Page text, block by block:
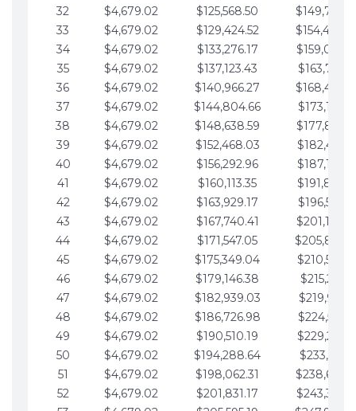
32
$4,679.02 $125,568.50
33
$4,679.02 $129,424.52
34
$4,679.02 $133,276.17
35
$4,679.02 $137,123.43
36
$4,679.02 $140,966.27
37
$4,679.02 $144,804.66
38
$4,679.02 $148,638.59
39
$4,679.02 $152,468.03
40
$4,679.02 $156,292.96
41
$4,679.02 $160,113.35
42
$4,679.02 $163,929.17
43
$4,679.02 $167,740.41
44
$4,679.02 $171,547.05
45
$4,679.02 $175,349.04
46
$4,679.02 $179,146.38
47
$4,679.02 $182,939.03
48
$4,679.02 $186,726.98
49
$4,679.02 $190,510.19
50
$4,679.02 $194,288.64
51
$4,679.02 $198,062.31
52
$4,679.02 $201,831.17